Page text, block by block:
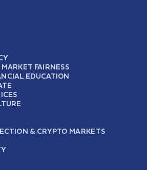
FAIRNESS
EDUCATION
& CRYPTO MARKETS